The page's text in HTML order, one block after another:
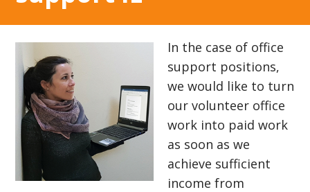
In the case of office
support positions,
we would like to turn
our volunteer office
work into paid work
as soon as we
achieve sufficient
income from